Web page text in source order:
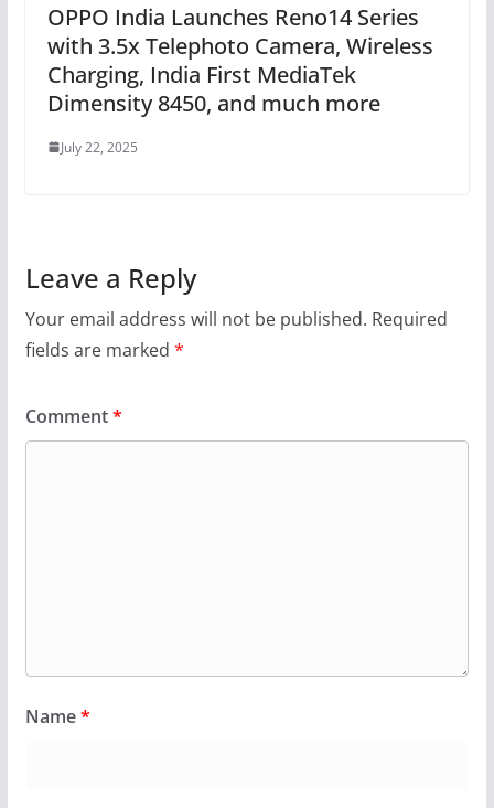
OPPO India Launches Reno14 Series
with 3.5x Telephoto Camera, Wireless
Charging, India First MediaTek
Dimensity 8450, and much more
July 22, 2025
Leave a Reply
Your email address will not be published. Required
fields are marked *
Comment*
Name*